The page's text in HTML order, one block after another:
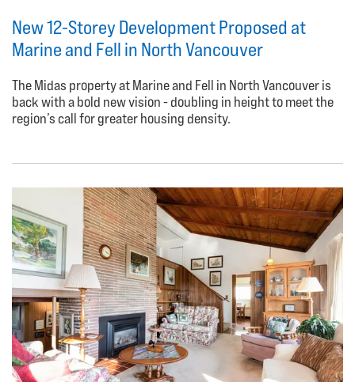
New 12-Storey Development Proposed at
Marine and Fell in North Vancouver
The Midas property at Marine and Fell in North Vancouver is
back with a bold new vision - doubling in height to meet the
region’s call for greater housing density.